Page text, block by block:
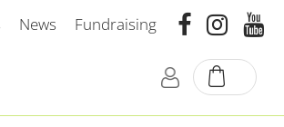
News Fundraising